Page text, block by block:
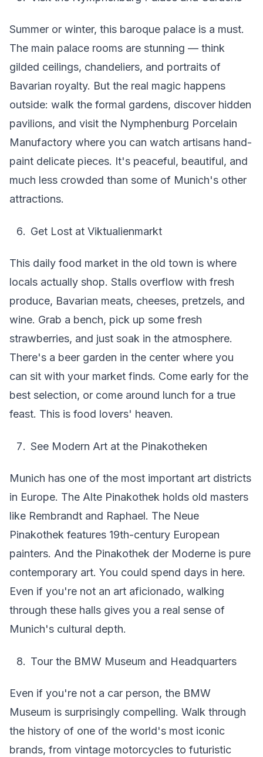
Summer or winter, this baroque palace is a must.
The main palace rooms are stunning — think
gilded ceilings, chandeliers, and portraits of
Bavarian royalty. But the real magic happens
outside: walk the formal gardens, discover hidden
pavilions, and visit the Nymphenburg Porcelain
Manufactory where you can watch artisans hand-
paint delicate pieces. It's peaceful, beautiful, and
much less crowded than some of Munich's other
attractions.
Get Lost at Viktualienmarkt
This daily food market in the old town is where
locals actually shop. Stalls overflow with fresh
produce, Bavarian meats, cheeses, pretzels, and
wine. Grab a bench, pick up some fresh
strawberries, and just soak in the atmosphere.
There's a beer garden in the center where you
can sit with your market finds. Come early for the
best selection, or come around lunch for a true
feast. This is food lovers' heaven.
See Modern Art at the Pinakotheken
Munich has one of the most important art districts
in Europe. The Alte Pinakothek holds old masters
like Rembrandt and Raphael. The Neue
Pinakothek features 19th-century European
painters. And the Pinakothek der Moderne is pure
contemporary art. You could spend days in here.
Even if you're not an art aficionado, walking
through these halls gives you a real sense of
Munich's cultural depth.
Tour the BMW Museum and Headquarters
Even if you're not a car person, the BMW
Museum is surprisingly compelling. Walk through
the history of one of the world's most iconic
brands, from vintage motorcycles to futuristic